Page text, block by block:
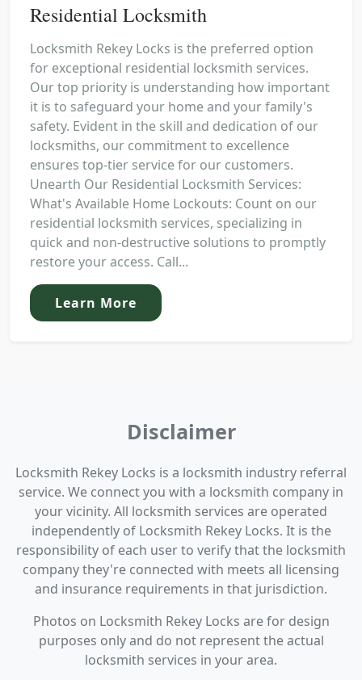
Residential Locksmith
Locksmith Rekey Locks is the preferred option
for exceptional residential locksmith services.
Our top priority is understanding how important
it is to safeguard your home and your family's
safety. Evident in the skill and dedication of our
locksmiths, our commitment to excellence
ensures top-tier service for our customers.
Unearth Our Residential Locksmith Services:
What's Available Home Lockouts: Count on our
residential locksmith services, specializing in
quick and non-destructive solutions to promptly
restore your access. Call...
Learn More
Disclaimer
Locksmith Rekey Locks is a locksmith industry referral
service. We connect you with a locksmith company in
your vicinity. All locksmith services are operated
independently of Locksmith Rekey Locks. It is the
responsibility of each user to verify that the locksmith
company they're connected with meets all licensing
and insurance requirements in that jurisdiction.
Photos on Locksmith Rekey Locks are for design
purposes only and do not represent the actual
locksmith services in your area.